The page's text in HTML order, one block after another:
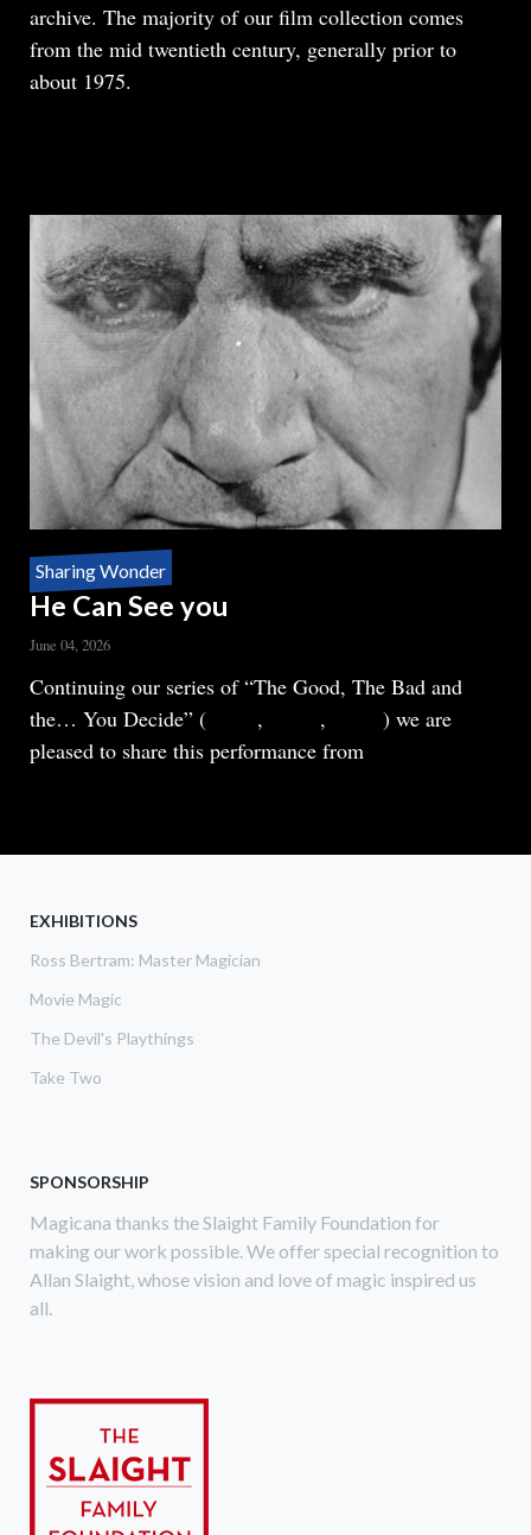
archive. The majority of our film collection comes
from the mid twentieth century, generally prior to
about 1975.
MAGICIANS
Sharing Wonder
He Can See you
June 04, 2026
Body
Continuing our series of “The Good, The Bad and
the… You Decide” (
, ,
) we are
pleased to share this performance from
YOU
EXHIBITIONS
Ross Bertram: Master Magician
Movie Magic
The Devil's Playthings
Take Two
SPONSORSHIP
Magicana thanks the Slaight Family Foundation for
making our work possible. We offer special recognition to
Allan Slaight, whose vision and love of magic inspired us
all.